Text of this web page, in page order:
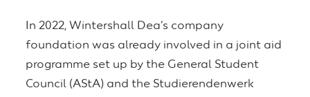
In 2022, Wintershall Dea’s company
foundation was already involved in a joint aid
programme set up by the General Student
Council (AStA) and the Studierendenwerk